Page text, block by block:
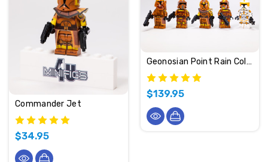
Commander Jet
$34.95
Geonosian Point Rain Collection
$139.95